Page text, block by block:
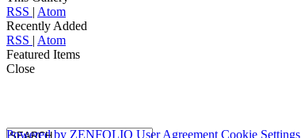
RSS | Atom
Recently Added
RSS | Atom
Featured Items
Close
Powered by ZENFOLIO User Agreement Cookie Settings